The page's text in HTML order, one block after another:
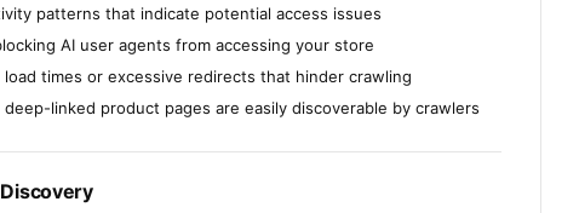
patterns that indicate potential access issues
AI user agents from accessing your store
times or excessive redirects that hinder crawling
linked product pages are easily discoverable by crawlers